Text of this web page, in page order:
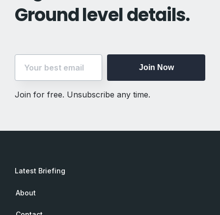
Ground level details.
Join Now
Join for free. Unsubscribe any time.
Latest Briefing
About